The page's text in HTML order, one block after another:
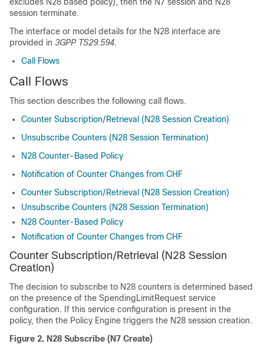
excludes N28 based policy), then the N7 session and N28
session terminate.
The interface or model details for the N28 interface are
provided in 3GPP TS29.594.
Call Flows
Call Flows
This section describes the following call flows.
Counter Subscription/Retrieval (N28 Session Creation)
Unsubscribe Counters (N28 Session Termination)
N28 Counter-Based Policy
Notification of Counter Changes from CHF
Counter Subscription/Retrieval (N28 Session Creation)
Unsubscribe Counters (N28 Session Termination)
N28 Counter-Based Policy
Notification of Counter Changes from CHF
Counter Subscription/Retrieval (N28 Session
Creation)
The decision to subscribe to N28 counters is determined based
on the presence of the SpendingLimitRequest service
configuration. If this service configuration is present in the
policy, then the Policy Engine triggers the N28 session creation.
Figure 2. N28 Subscribe (N7 Create)